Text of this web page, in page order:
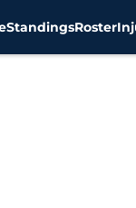
StandingsRoster